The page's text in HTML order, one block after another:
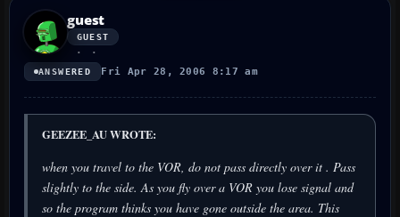
guest
GUEST
ANSWERED Fri Apr 28, 2006 8:17 am
GEEZEE_AU WROTE:
when you travel to the VOR, do not pass directly over it . Pass
slightly to the side. As you fly over a VOR you lose signal and
so the program thinks you have gone outside the area. This